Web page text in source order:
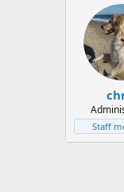
t
e
a
r
t
d
a
t
e
Staff